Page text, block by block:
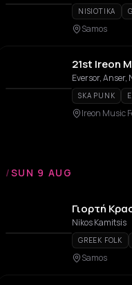
NISIOTIKA
Samos
21st Ireon
Eversor,
SKA PUNK
Ireon Music
/SUN 9 AUG
Γιορτή
Nikos Kamitsis
GREEK FOLK
Samos